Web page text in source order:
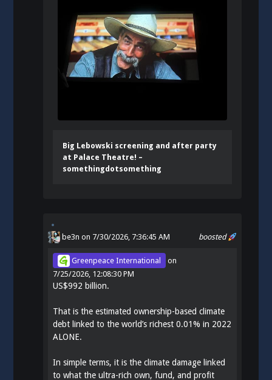
Big Lebowski screening and after party
at Palace Theatre! –
somethingdotsomething
boosted
be3n on 7/30/2026, 7:36:45 AM
Greenpeace International
on
7/25/2026, 12:08:30 PM
US$992 billion.
That is the estimated ownership-based climate
debt linked to the world’s richest 0.01% in 2022
ALONE.
In simple terms, it is the climate damage linked
to what the ultra-rich own, fund, and profit